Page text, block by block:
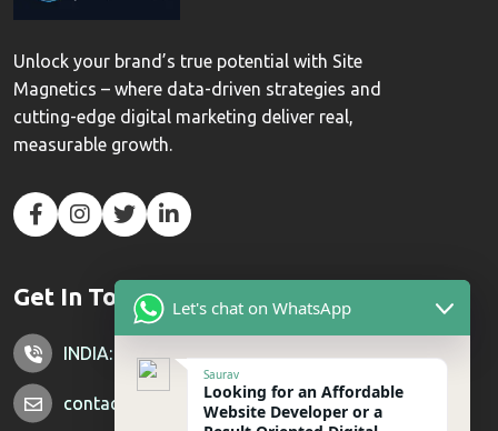
Unlock your brand’s true potential with Site
Magnetics – where data-driven strategies and
cutting-edge digital marketing deliver real,
measurable growth.
Get In Touch
INDIA: +91 7428851356
contactus@sitemagnetics.com
Let's chat on WhatsApp
Saurav
Looking for an Affordable
Website Developer or a